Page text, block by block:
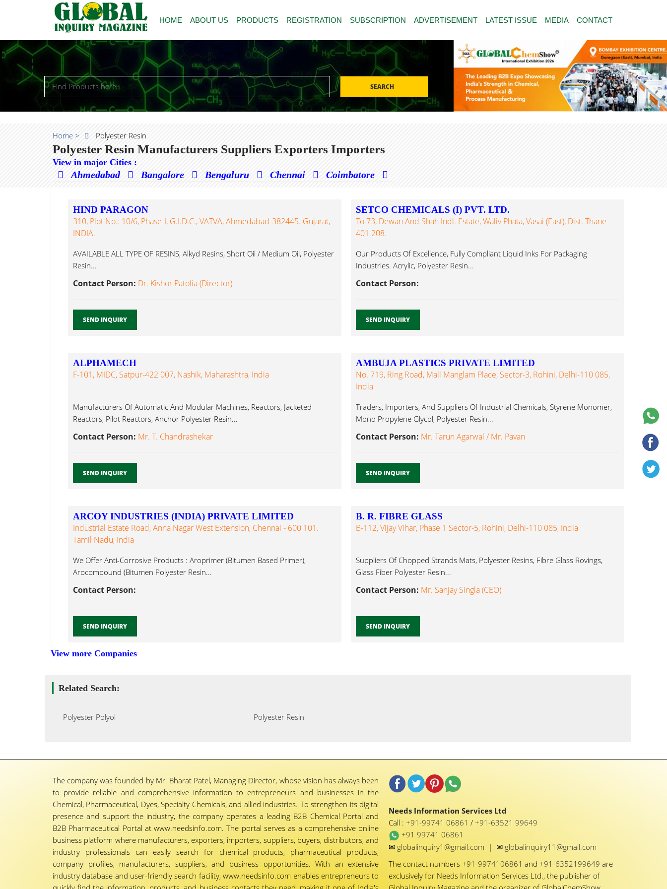
HOME ABOUT US PRODUCTS REGISTRATION SUBSCRIPTION ADVERTISEMENT LATEST ISSUE MEDIA CONTACT
SEARCH
Home > Polyester Resin
Polyester Resin Manufacturers Suppliers Exporters Importers
View in major Cities :
Ahmedabad Bangalore Bengaluru Chennai Coimbatore
HIND PARAGON
310, Plot No.: 10/6, Phase-I, G.I.D.C., VATVA, Ahmedabad-382445. Gujarat,
INDIA.
AVAILABLE ALL TYPE OF RESINS, Alkyd Resins, Short Oil / Medium Oil, Polyester
Resin...
Contact Person: Dr. Kishor Patolia (Director)
SEND INQUIRY
SETCO CHEMICALS (I) PVT. LTD.
To 73, Dewan And Shah Indl. Estate, Waliv Phata, Vasai (East), Dist. Thane-
401 208.
Our Products Of Excellence, Fully Compliant Liquid Inks For Packaging
Industries. Acrylic, Polyester Resin...
Contact Person:
SEND INQUIRY
ALPHAMECH
F-101, MIDC, Satpur-422 007, Nashik, Maharashtra, India
Manufacturers Of Automatic And Modular Machines, Reactors, Jacketed
Reactors, Pilot Reactors, Anchor Polyester Resin...
Contact Person: Mr. T. Chandrashekar
SEND INQUIRY
AMBUJA PLASTICS PRIVATE LIMITED
No. 719, Ring Road, Mall Manglam Place, Sector-3, Rohini, Delhi-110 085,
India
Traders, Importers, And Suppliers Of Industrial Chemicals, Styrene Monomer,
Mono Propylene Glycol, Polyester Resin...
Contact Person: Mr. Tarun Agarwal / Mr. Pavan
SEND INQUIRY
ARCOY INDUSTRIES (INDIA) PRIVATE LIMITED
Industrial Estate Road, Anna Nagar West Extension, Chennai - 600 101.
Tamil Nadu, India
We Offer Anti-Corrosive Products : Aroprimer (Bitumen Based Primer),
Arocompound (Bitumen Polyester Resin...
Contact Person:
SEND INQUIRY
B. R. FIBRE GLASS
B-112, Vijay Vihar, Phase 1 Sector-5, Rohini, Delhi-110 085, India
Suppliers Of Chopped Strands Mats, Polyester Resins, Fibre Glass Rovings,
Glass Fiber Polyester Resin...
Contact Person: Mr. Sanjay Singla (CEO)
SEND INQUIRY
View more Companies
Related Search:
Polyester Polyol Polyester Resin
The company was founded by Mr. Bharat Patel, Managing Director, whose vision has always been
to provide reliable and comprehensive information to entrepreneurs and businesses in the
Chemical, Pharmaceutical, Dyes, Specialty Chemicals, and allied industries. To strengthen its digital
presence and support the industry, the company operates a leading B2B Chemical Portal and
B2B Pharmaceutical Portal at www.needsinfo.com. The portal serves as a comprehensive online
business platform where manufacturers, exporters, importers, suppliers, buyers, distributors, and
industry professionals can easily search for chemical products, pharmaceutical products,
company profiles, manufacturers, suppliers, and business opportunities. With an extensive
industry database and user-friendly search facility, www.needsinfo.com enables entrepreneurs to
Needs Information Services Ltd
Call :+91-99741 06861/+91-63521 99649
+91 99741 06861
✉ globalinquiry1@gmail.com | ✉ globalinquiry11@gmail.com
The contact numbers+91-9974106861and+91-6352199649are
exclusively for Needs Information Services Ltd., the publisher of